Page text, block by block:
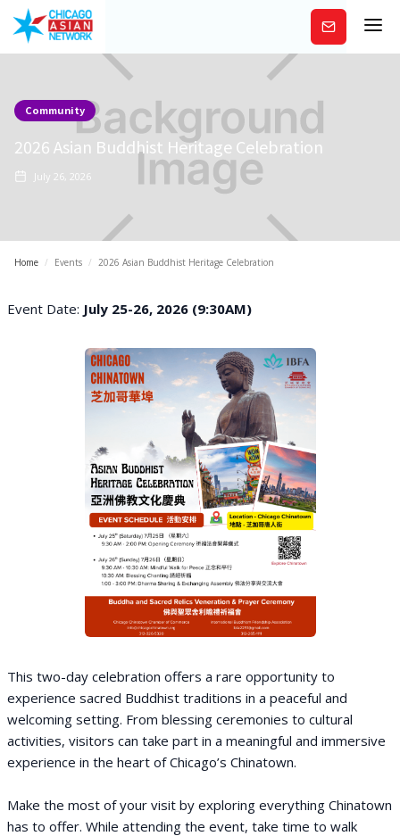
Subscribe
Community
2026 Asian Buddhist Heritage Celebration
July 26, 2026
Home / Events / 2026 Asian Buddhist Heritage Celebration
Event Date: July 25-26, 2026 (9:30AM)
This two-day celebration offers a rare opportunity to
experience sacred Buddhist traditions in a peaceful and
welcoming setting. From blessing ceremonies to cultural
activities, visitors can take part in a meaningful and immersive
experience in the heart of Chicago’s Chinatown.
Make the most of your visit by exploring everything Chinatown
has to offer. While attending the event, take time to walk